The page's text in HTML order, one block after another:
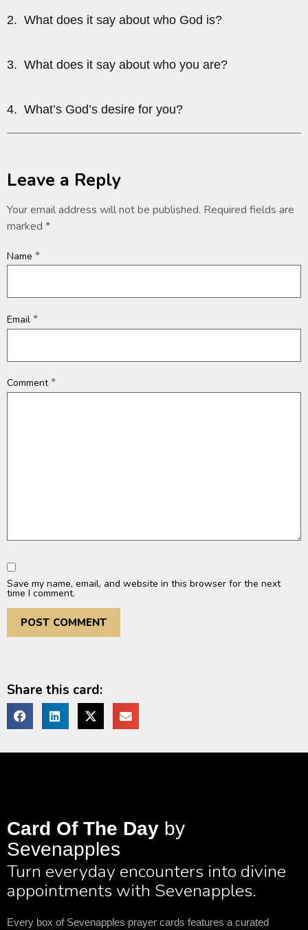
2. What does it say about who God is?
3. What does it say about who you are?
4. What’s God’s desire for you?
Leave a Reply
Your email address will not be published. Required fields are
marked *
Name *
Email *
Comment*
Save my name, email, and website in this browser for the next
time I comment.
Share this card:
Card Of The Day by
Sevenapples
Turn everyday encounters into divine
appointments with Sevenapples.
Every box of Sevenapples prayer cards features a curated